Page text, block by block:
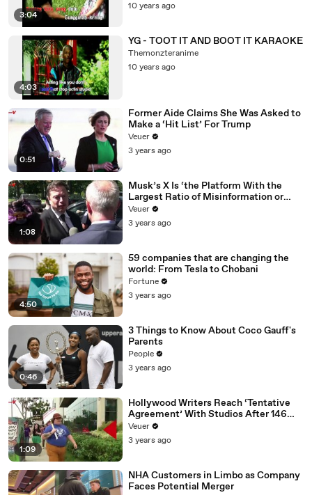
3:04
10 years ago
4:03
YG - TOOT IT AND BOOT IT KARAOKE
Themonzteranime
10 years ago
0:51
Former Aide Claims She Was Asked to
Make a ‘Hit List’ For Trump
Veuer
3 years ago
1:08
Musk’s X Is ‘the Platform With the
Largest Ratio of Misinformation or
Disinformation’ Amongst All Social
Media Platforms
Veuer
3 years ago
4:50
59 companies that are changing the
world: From Tesla to Chobani
Fortune
3 years ago
0:46
3 Things to Know About Coco Gauff's
Parents
People
3 years ago
1:09
Hollywood Writers Reach ‘Tentative
Agreement’ With Studios After 146
Day Strike
Veuer
3 years ago
NHA Customers in Limbo as Company
Faces Potential Merger